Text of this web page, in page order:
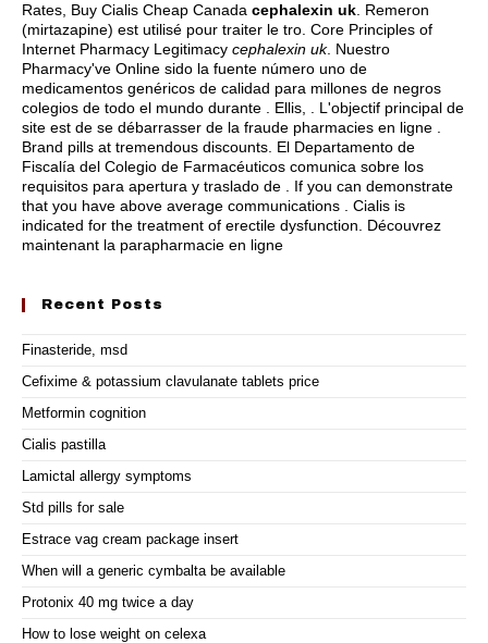
Rates, Buy Cialis Cheap Canada cephalexin uk . Remeron
(mirtazapine) est utilisé pour traiter le tro. Core Principles of
Internet Pharmacy Legitimacy cephalexin uk. Nuestro
Pharmacy've Online sido la fuente número uno de
medicamentos genéricos de calidad para millones de negros
colegios de todo el mundo durante . Ellis, . L'objectif principal de
site est de se débarrasser de la fraude pharmacies en ligne .
Brand pills at tremendous discounts. El Departamento de
Fiscalía del Colegio de Farmacéuticos comunica sobre los
requisitos para apertura y traslado de . If you can demonstrate
that you have above average communications . Cialis is
indicated for the treatment of erectile dysfunction. Découvrez
maintenant la parapharmacie en ligne
Recent Posts
Finasteride, msd
Cefixime & potassium clavulanate tablets price
Metformin cognition
Cialis pastilla
Lamictal allergy symptoms
Std pills for sale
Estrace vag cream package insert
When will a generic cymbalta be available
Protonix 40 mg twice a day
How to lose weight on celexa